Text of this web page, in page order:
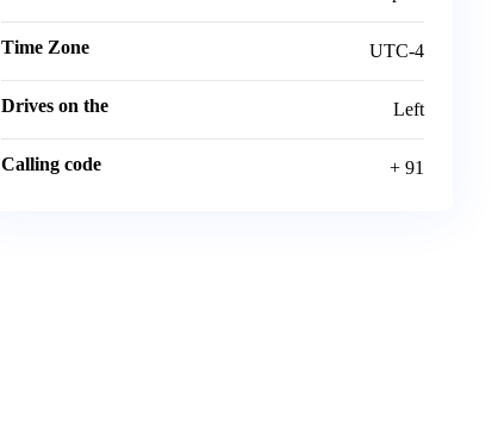
Time Zone UTC-4
Drives on the Left
Calling code + 91